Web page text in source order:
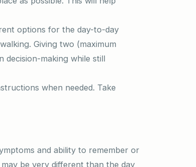
options for the day-to-day
Giving two (maximum
decision-making while still
when needed. Take
and ability to remember or
be very different than the day